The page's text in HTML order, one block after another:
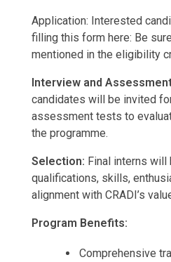
Application: Interested
filling this form here: Be
mentioned in the eligibility
Interview and
candidates will be invited
assessment tests to
the programme.
Selection: Final interns
qualifications, skills,
alignment with CRADI’s
Program Benefits:
Comprehensive